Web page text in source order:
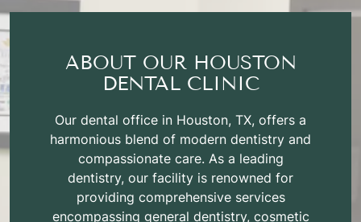
ABOUT OUR HOUSTON
DENTAL CLINIC
Our dental office in Houston, TX, offers a
harmonious blend of modern dentistry and
compassionate care. As a leading
dentistry, our facility is renowned for
providing comprehensive services
encompassing general dentistry, cosmetic